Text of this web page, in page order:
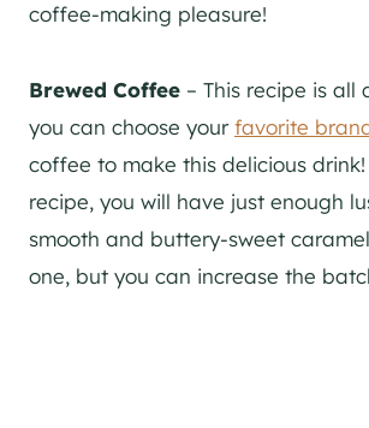
coffee-making pleasure!
Brewed Coffee – This recipe is all
you can choose yourfavorite
coffee to make this delicious
recipe, you will have just enough
smooth and buttery-sweet
one, but you can increase the